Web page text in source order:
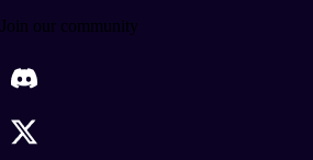
Join our community